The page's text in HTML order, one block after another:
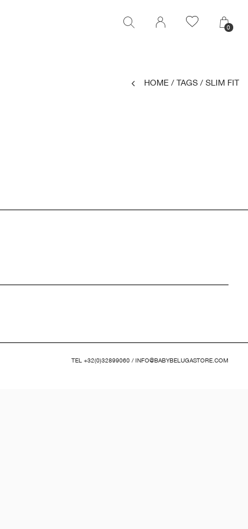
0
HOME / TAGS / SLIM FIT
TEL +32(0)32899060/INFO@BABYBELUGASTORE.COM